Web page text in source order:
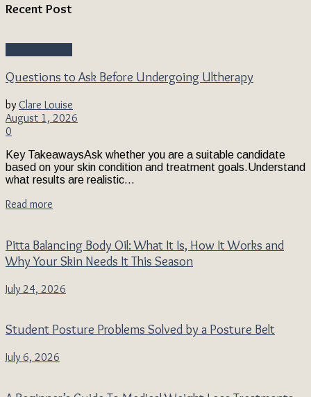
Recent Post
Questions to Ask Before Undergoing Ultherapy
by Clare Louise
August 1, 2026
0
Key TakeawaysAsk whether you are a suitable candidate
based on your skin condition and treatment goals.Understand
what results are realistic...
Read more
Pitta Balancing Body Oil: What It Is, How It Works and
Why Your Skin Needs It This Season
July 24, 2026
Student Posture Problems Solved by a Posture Belt
July 6, 2026